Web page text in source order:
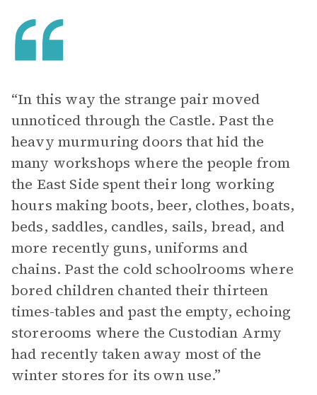
“In this way the strange pair moved
unnoticed through the Castle. Past the
heavy murmuring doors that hid the
many workshops where the people from
the East Side spent their long working
hours making boots, beer, clothes, boats,
beds, saddles, candles, sails, bread, and
more recently guns, uniforms and
chains. Past the cold schoolrooms where
bored children chanted their thirteen
times-tables and past the empty, echoing
storerooms where the Custodian Army
had recently taken away most of the
winter stores for its own use.”